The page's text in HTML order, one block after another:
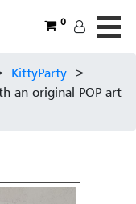
0
KittyParty >
an original POP art